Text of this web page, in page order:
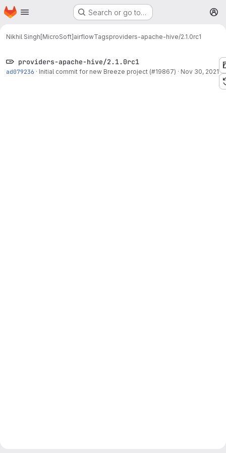
Skip to main content
Homepage Search or go to…
Nikhil Singh[MicroSoft]airflowTagsproviders-apache-hive/2.1.0rc1
providers-apache-hive/2.1.0rc1
ad079236 · Initial commit for new Breeze project (#19867) · Nov 30, 2021